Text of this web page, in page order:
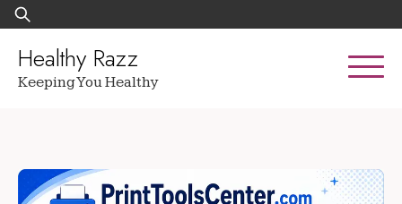
Skip
to
content
Search
for:
Healthy Razz
Keeping You Healthy